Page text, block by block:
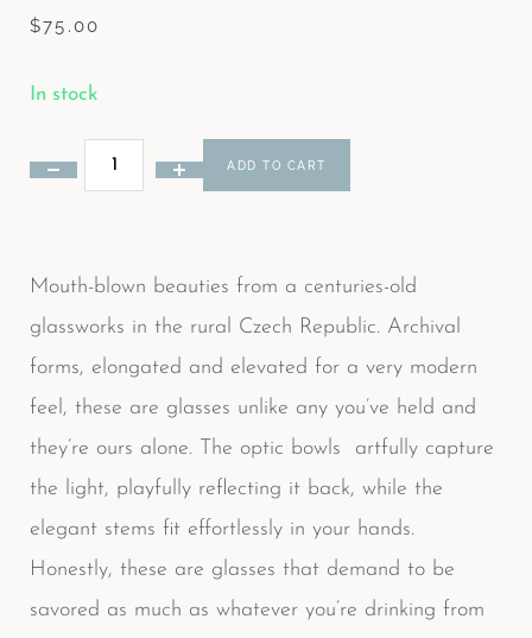
$75.00
In stock
ADD TO CART
Mouth-blown beauties from a centuries-old
glassworks in the rural Czech Republic. Archival
forms, elongated and elevated for a very modern
feel, these are glasses unlike any you’ve held and
they’re ours alone. The optic bowls artfully capture
the light, playfully reflecting it back, while the
elegant stems fit effortlessly in your hands.
Honestly, these are glasses that demand to be
savored as much as whatever you’re drinking from